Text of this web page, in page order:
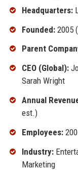
Headquarters:
Founded:2005
Parent
CEO (Global):
Sarah Wright
Annual
est.)
Employees:
Industry:
Marketing